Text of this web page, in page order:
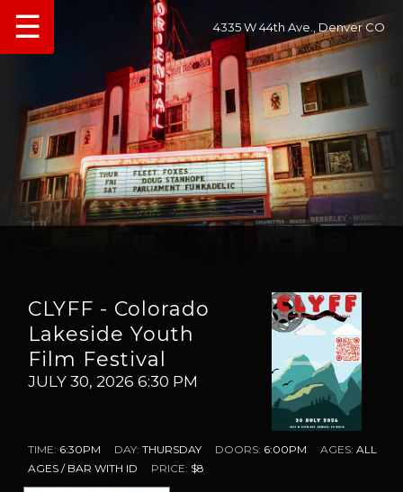
4335 W 44th Ave., Denver CO
☰
CLYFF - Colorado
Lakeside Youth
Film Festival
JULY 30, 2026 6:30 PM
TIME: 6:30PM DAY:THURSDAY DOORS: 6:00PM AGES:ALL
AGES / BAR WITH ID
PRICE: $8